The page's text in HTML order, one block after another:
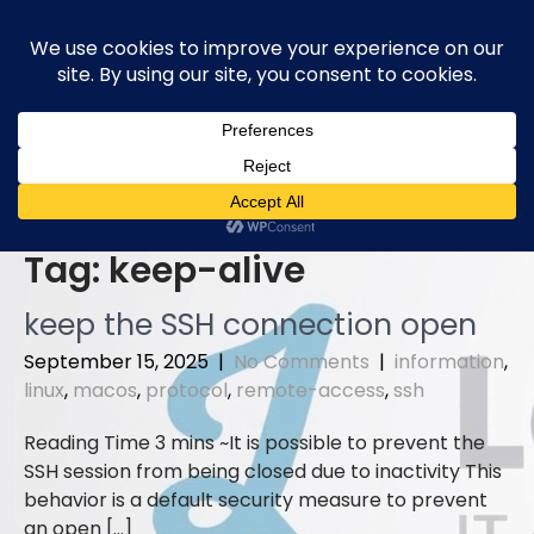
content
Tag: keep-alive
keep the SSH connection open
September 15, 2025| No Comments | information,
linux, macos, protocol, remote-access,ssh
It is possible to prevent the
SSH session from being closed due to inactivity This
behavior is a default security measure to prevent